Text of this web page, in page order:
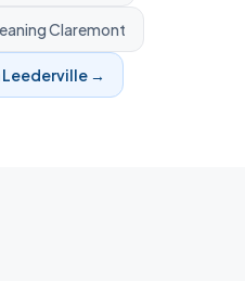
Claremont
Leederville→